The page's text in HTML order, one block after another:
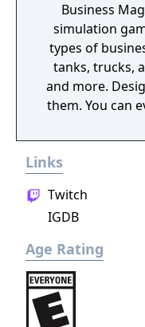
Business
simulation
types of
tanks, trucks,
and more.
them. You can
game -
phones, tanks,
facilities -
components
products and
Links
Twitch
IGDB
Age Rating